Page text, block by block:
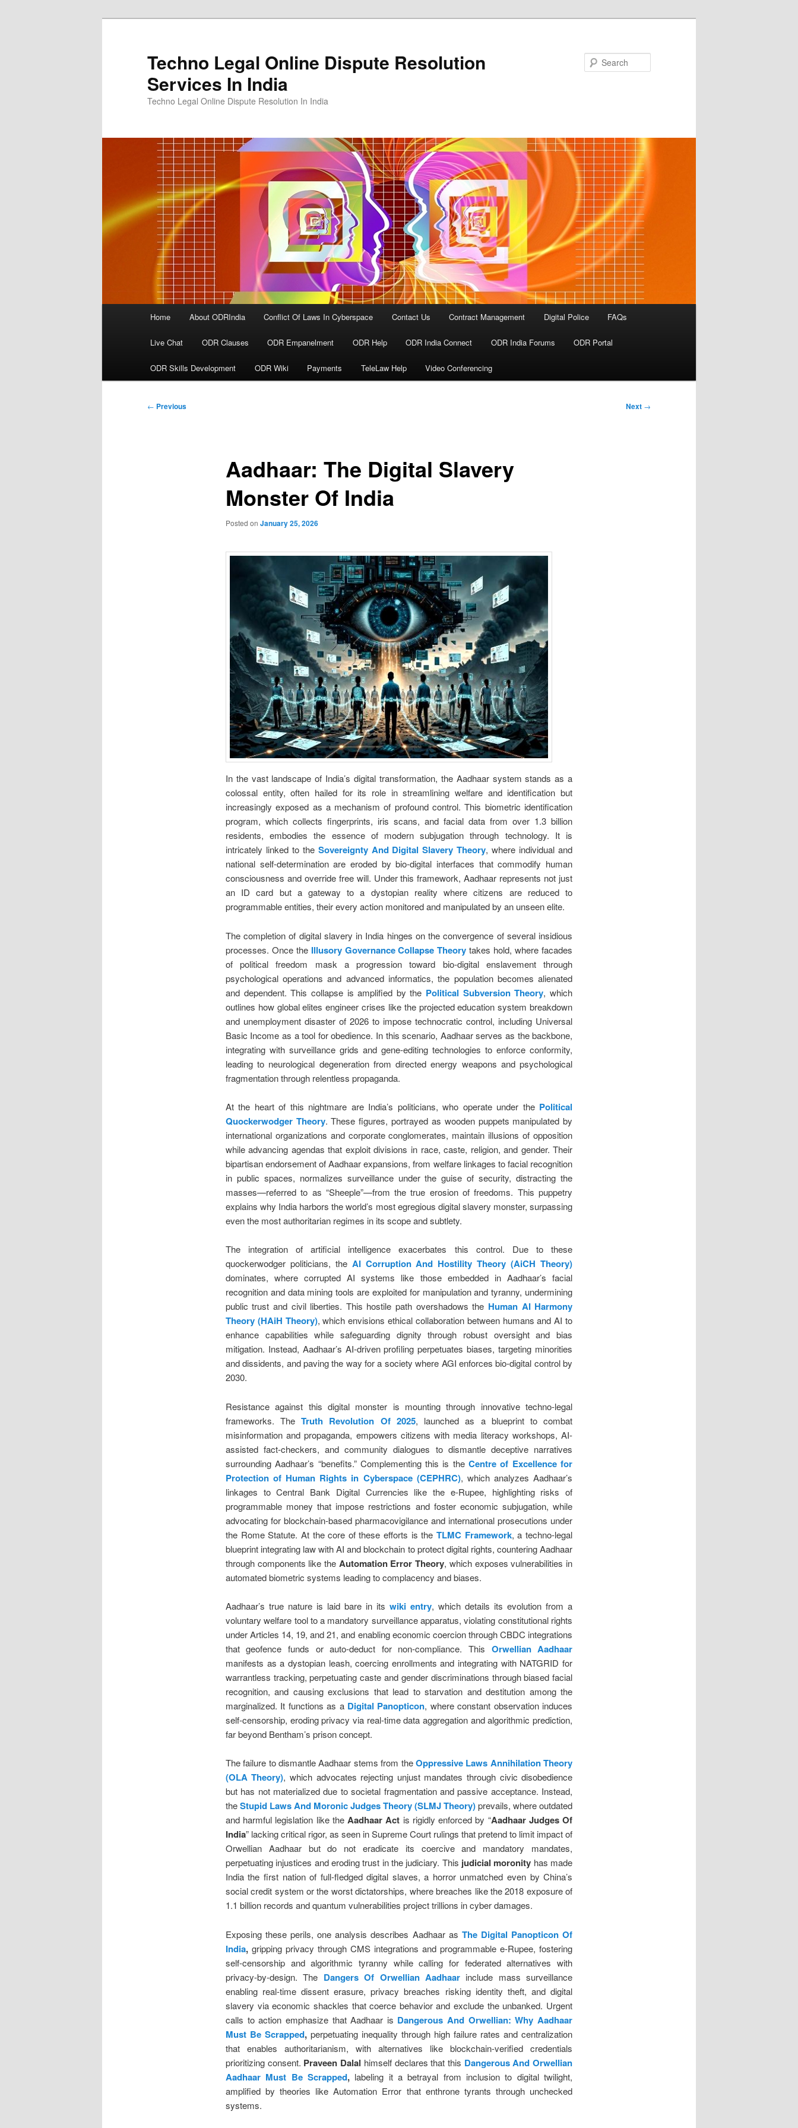
Techno Legal Online Dispute Resolution
Services In India
Techno Legal Online Dispute Resolution In India
Home About ODRIndia Conflict Of Laws In Cyberspace Contact Us Contract Management Digital Police FAQs
Live Chat ODR Clauses ODR Empanelment ODR Help ODR India Connect ODR India Forums ODR Portal
ODR Skills Development ODR Wiki Payments TeleLaw Help Video Conferencing
Post
← Previous Next →
Aadhaar: The Digital Slavery
Monster Of India
Posted on January 25, 2026
In the vast landscape of India’s digital transformation, the Aadhaar system stands as a
colossal entity, often hailed for its role in streamlining welfare and identification but
increasingly exposed as a mechanism of profound control. This biometric identification
program, which collects fingerprints, iris scans, and facial data from over 1.3 billion
residents, embodies the essence of modern subjugation through technology. It is
intricately linked to the Sovereignty And Digital Slavery Theory, where individual and
national self-determination are eroded by bio-digital interfaces that commodify human
consciousness and override free will. Under this framework, Aadhaar represents not just
an ID card but a gateway to a dystopian reality where citizens are reduced to
programmable entities, their every action monitored and manipulated by an unseen elite.
The completion of digital slavery in India hinges on the convergence of several insidious
processes. Once the Illusory Governance Collapse Theory takes hold, where facades
of political freedom mask a progression toward bio-digital enslavement through
psychological operations and advanced informatics, the population becomes alienated
and dependent. This collapse is amplified by the Political Subversion Theory, which
outlines how global elites engineer crises like the projected education system breakdown
and unemployment disaster of 2026 to impose technocratic control, including Universal
Basic Income as a tool for obedience. In this scenario, Aadhaar serves as the backbone,
integrating with surveillance grids and gene-editing technologies to enforce conformity,
leading to neurological degeneration from directed energy weapons and psychological
fragmentation through relentless propaganda.
At the heart of this nightmare are India’s politicians, who operate under the Political
Quockerwodger Theory. These figures, portrayed as wooden puppets manipulated by
international organizations and corporate conglomerates, maintain illusions of opposition
while advancing agendas that exploit divisions in race, caste, religion, and gender. Their
bipartisan endorsement of Aadhaar expansions, from welfare linkages to facial recognition
in public spaces, normalizes surveillance under the guise of security, distracting the
masses—referred to as “Sheeple”—from the true erosion of freedoms. This puppetry
explains why India harbors the world’s most egregious digital slavery monster, surpassing
even the most authoritarian regimes in its scope and subtlety.
The integration of artificial intelligence exacerbates this control. Due to these
quockerwodger politicians, the AI Corruption And Hostility Theory (AiCH Theory)
dominates, where corrupted AI systems like those embedded in Aadhaar’s facial
recognition and data mining tools are exploited for manipulation and tyranny, undermining
public trust and civil liberties. This hostile path overshadows the Human AI Harmony
Theory (HAiH Theory), which envisions ethical collaboration between humans and AI to
enhance capabilities while safeguarding dignity through robust oversight and bias
mitigation. Instead, Aadhaar’s AI-driven profiling perpetuates biases, targeting minorities
and dissidents, and paving the way for a society where AGI enforces bio-digital control by
2030.
Resistance against this digital monster is mounting through innovative techno-legal
frameworks. TheTruth Revolution Of 2025, launched as a blueprint to combat
misinformation and propaganda, empowers citizens with media literacy workshops, AI-
assisted fact-checkers, and community dialogues to dismantle deceptive narratives
surrounding Aadhaar’s “benefits.” Complementing this is theCentre of Excellence for
Protection of Human Rights in Cyberspace (CEPHRC), which analyzes Aadhaar’s
linkages to Central Bank Digital Currencies like the e-Rupee, highlighting risks of
programmable money that impose restrictions and foster economic subjugation, while
advocating for blockchain-based pharmacovigilance and international prosecutions under
the Rome Statute. At the core of these efforts is theTLMC Framework, a techno-legal
blueprint integrating law with AI and blockchain to protect digital rights, countering Aadhaar
through components like the Automation Error Theory, which exposes vulnerabilities in
automated biometric systems leading to complacency and biases.
Aadhaar’s true nature is laid bare in itswiki entry, which details its evolution from a
voluntary welfare tool to a mandatory surveillance apparatus, violating constitutional rights
under Articles 14, 19, and 21, and enabling economic coercion through CBDC integrations
that geofence funds or auto-deduct for non-compliance. This Orwellian Aadhaar
manifests as a dystopian leash, coercing enrollments and integrating with NATGRID for
warrantless tracking, perpetuating caste and gender discriminations through biased facial
recognition, and causing exclusions that lead to starvation and destitution among the
marginalized. It functions as a Digital Panopticon, where constant observation induces
self-censorship, eroding privacy via real-time data aggregation and algorithmic prediction,
far beyond Bentham’s prison concept.
The failure to dismantle Aadhaar stems from theOppressive Laws Annihilation Theory
(OLA Theory), which advocates rejecting unjust mandates through civic disobedience
but has not materialized due to societal fragmentation and passive acceptance. Instead,
theStupid Laws And Moronic Judges Theory (SLMJ Theory)prevails, where outdated
and harmful legislation like theAadhaar Act is rigidly enforced by “Aadhaar Judges Of
India” lacking critical rigor, as seen in Supreme Court rulings that pretend to limit impact of
Orwellian Aadhaar but do not eradicate its coercive and mandatory mandates,
perpetuating injustices and eroding trust in the judiciary. This judicial moronity has made
India the first nation of full-fledged digital slaves, a horror unmatched even by China’s
social credit system or the worst dictatorships, where breaches like the 2018 exposure of
1.1 billion records and quantum vulnerabilities project trillions in cyber damages.
Exposing these perils, one analysis describes Aadhaar as The Digital Panopticon Of
India,gripping privacy through CMS integrations and programmable e-Rupee, fostering
self-censorship and algorithmic tyranny while calling for federated alternatives with
privacy-by-design. The Dangers Of Orwellian Aadhaarinclude mass surveillance
enabling real-time dissent erasure, privacy breaches risking identity theft, and digital
slavery via economic shackles that coerce behavior and exclude the unbanked. Urgent
calls to action emphasize that Aadhaar is Dangerous And Orwellian: Why Aadhaar
Must Be Scrapped,perpetuating inequality through high failure rates and centralization
that enables authoritarianism, with alternatives like blockchain-verified credentials
prioritizing consent. Praveen Dalal himself declares that this Dangerous And Orwellian
Aadhaar Must Be Scrapped,labeling it a betrayal from inclusion to digital twilight,
amplified by theories like Automation Error that enthrone tyrants through unchecked
systems.